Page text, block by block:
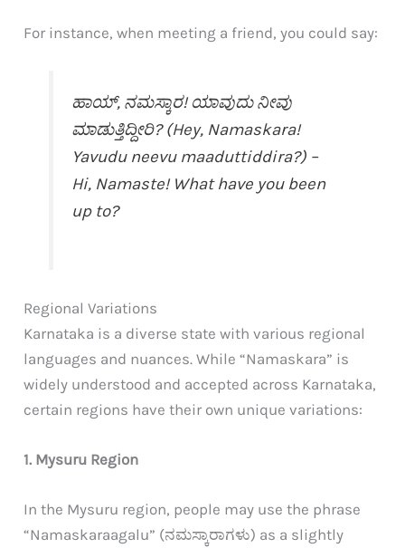
For instance, when meeting a friend, you could say:
ಹಾಯ್, ನಮಸ್ಕಾರ! ಯಾವುದು ನೀವು
ಮಾಡುತ್ತಿದ್ದೀರಿ? (Hey, Namaskara!
Yavudu neevu maaduttiddira?) –
Hi, Namaste! What have you been
up to?
Regional Variations
Karnataka is a diverse state with various regional
languages and nuances. While “Namaskara” is
widely understood and accepted across Karnataka,
certain regions have their own unique variations:
1. Mysuru Region
In the Mysuru region, people may use the phrase
“Namaskaraagalu” (ನಮಸ್ಕಾರಾಗಳು) as a slightly